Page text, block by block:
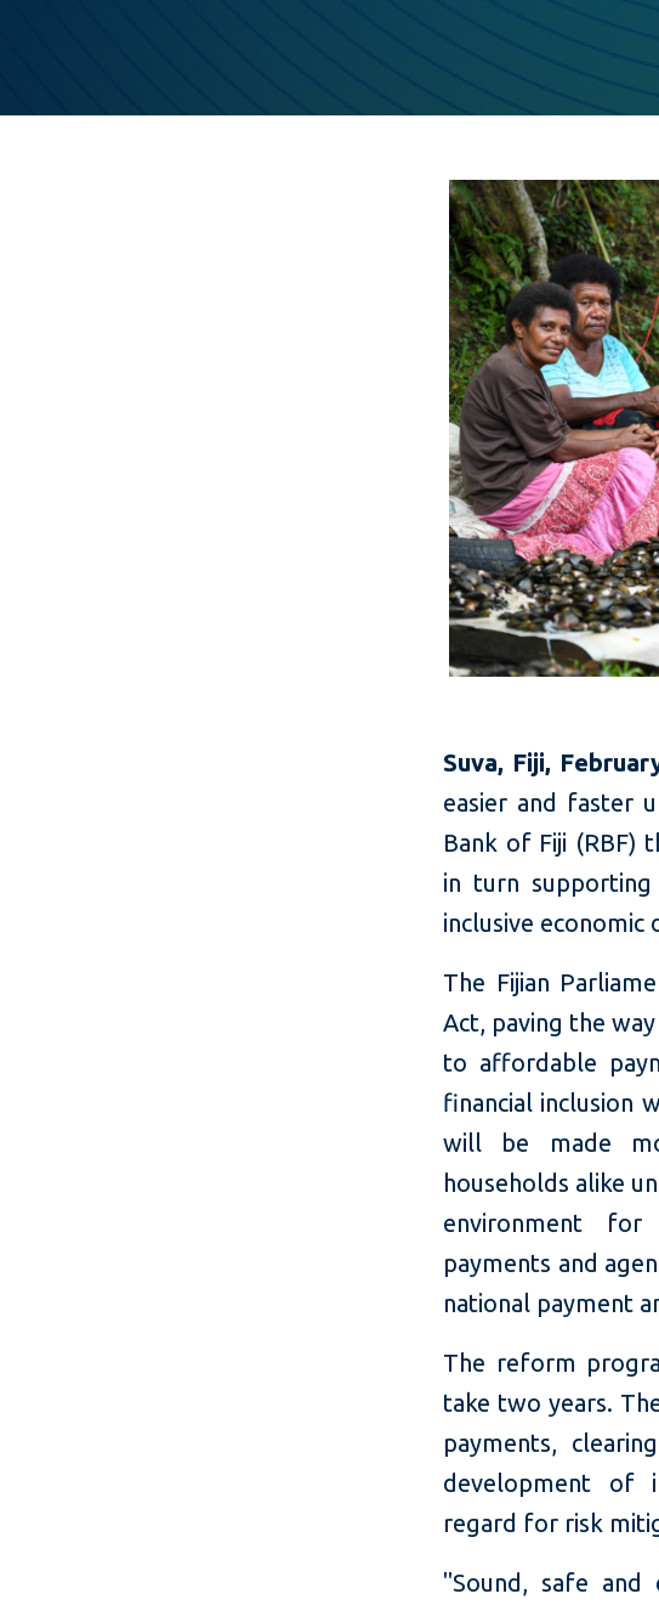
Suva, Fiji,
easier and faster
Bank of Fiji (RBF)
in turn supporting
inclusive economic
The Fijian
Act, paving the
to affordable
financial inclusion
will be made
households alike
environment for
payments and
national payment
The reform
take two years.
payments,
development of
regard for risk
"Sound, safe